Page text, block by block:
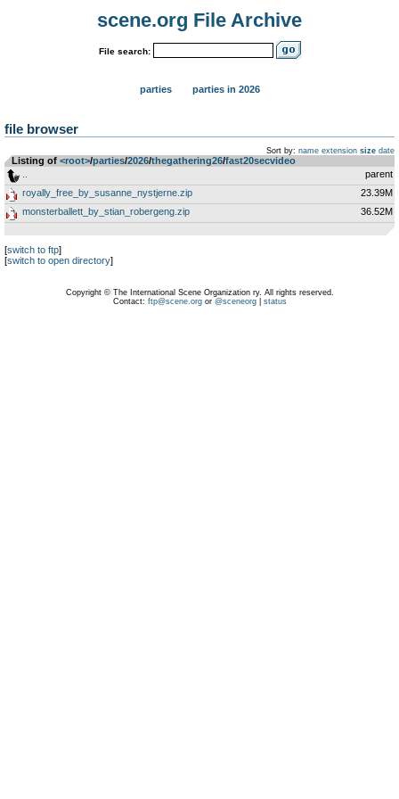
scene.org File Archive
File search:
parties parties in 2026
file browser
Sort by: name extension size date
Listing of <root>­/­parties­/­2026­/­thegathering26­/­fast20secvideo
parent
royally_free_by_susanne_nystjerne.zip
23.39M
monsterballett_by_stian_robergeng.zip
36.52M
[switch to ftp]
[switch to open directory]
Copyright © The International Scene Organization ry. All rights reserved.
Contact: ftp@scene.orgor @sceneorg| status